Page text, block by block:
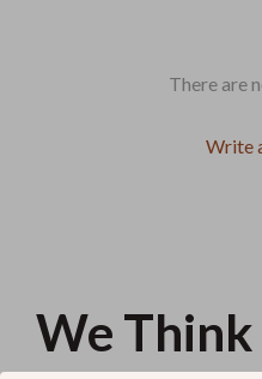
There are
Write
We Think